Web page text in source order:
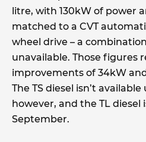
litre, with 130kW of power
matched to a CVT
wheel drive – a
unavailable. Those figures
improvements of 34kW
The TS diesel isn’t
however, and the TL diesel
September.